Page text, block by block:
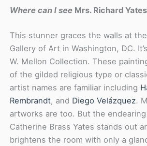
Where can I see Mrs. Richard Yates
This stunner graces the walls at
Gallery of Art in Washington, DC.
W. Mellon Collection. These
of the gilded religious type or
artist names are familiar including
Rembrandt, and Diego Velázquez.
artworks are too. But the
Catherine Brass Yates stands out
brightens the room with only a